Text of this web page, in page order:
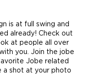
is at full swing and
already! Check out
at people all over
you. Join the jobe
Jobe related
a shot at your photo